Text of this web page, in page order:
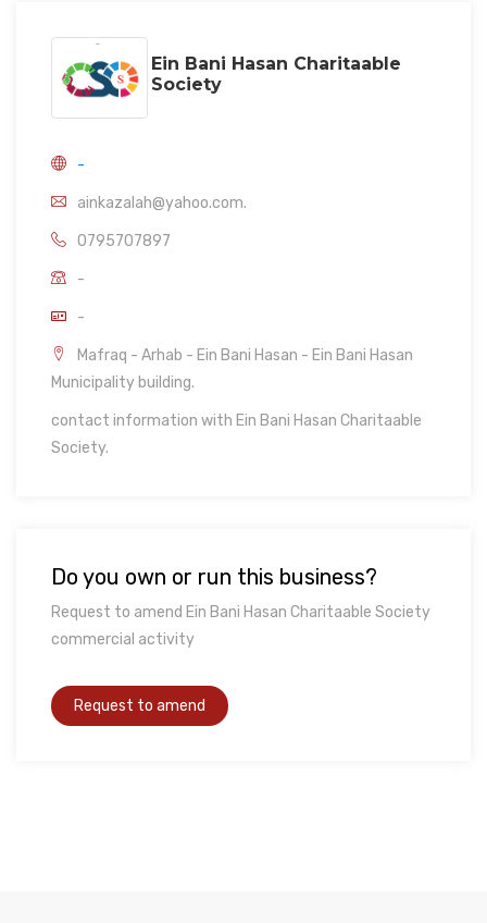
Ein Bani Hasan Charitaable
Society
-
ainkazalah@yahoo.com.
0795707897
-
-
Mafraq - Arhab - Ein Bani Hasan - Ein Bani Hasan
Municipality building.
contact information with Ein Bani Hasan Charitaable
Society.
Do you own or run this business?
Request to amend Ein Bani Hasan Charitaable Society
commercial activity